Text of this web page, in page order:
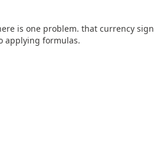
is one problem. that currency sign
applying formulas.